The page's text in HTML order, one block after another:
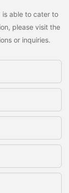
is able to cater to
please visit the
or inquiries.